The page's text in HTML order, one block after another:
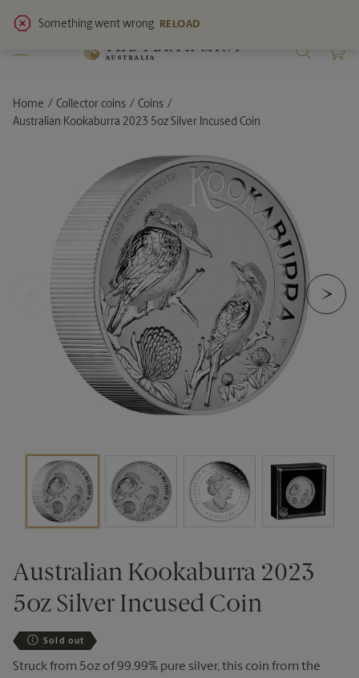
View
Home Collector coins
Coins
Current:
Australian Kookaburra 2023 5oz Silver Incused Coin
Previous Slide >
Australian Kookaburra 2023
5oz Silver Incused Coin
Sold out
Struck from 5oz of 99.99% pure silver, this coin from the